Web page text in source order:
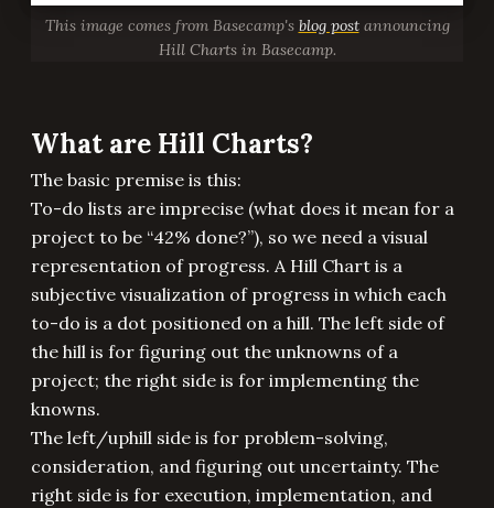
This image comes from Basecamp's blog postannouncing
Hill Charts in Basecamp.
What are Hill Charts?
The basic premise is this:
To-do lists are imprecise (what does it mean for a
project to be “42% done?”), so we need a visual
representation of progress. A Hill Chart is a
subjective visualization of progress in which each
to-do is a dot positioned on a hill. The left side of
the hill is for figuring out the unknowns of a
project; the right side is for implementing the
knowns.
The left/uphill side is for problem-solving,
consideration, and figuring out uncertainty. The
right side is for execution, implementation, and